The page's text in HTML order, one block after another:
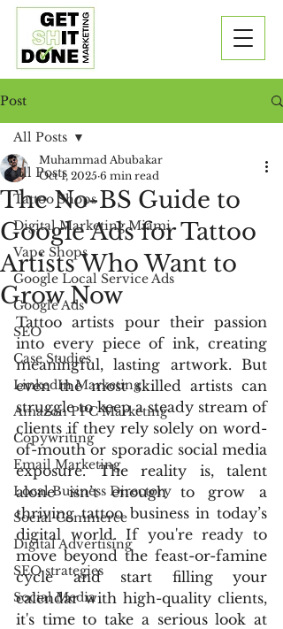
Post
All Posts
Tattoo Shops
Digital Marketing Miami
Vape Shops
Google Local Service Ads
Google Ads
SEO
Case Studies
LinkedIn Marketing
Amazon PPC Marketing
Copywriting
Email Marketing
Local Business Directory
Social Commerce
Digital Advertising
SEO strategies
Social Media
All Posts
The No-BS Guide to
Google Ads for Tattoo
Artists Who Want to
Grow Now
Muhammad Abubakar
Oct 1, 2025 6 min read
Tattoo artists pour their passion
into every piece of ink, creating
meaningful, lasting artwork. But
even the most skilled artists can
struggle to keep a steady stream of
clients if they rely solely on word-
of-mouth or sporadic social media
exposure. The reality is, talent
alone isn’t enough to grow a
thriving tattoo business in today’s
digital world. If you're ready to
move beyond the feast-or-famine
cycle and start filling your
calendar with high-quality clients,
it's time to take a serious look at